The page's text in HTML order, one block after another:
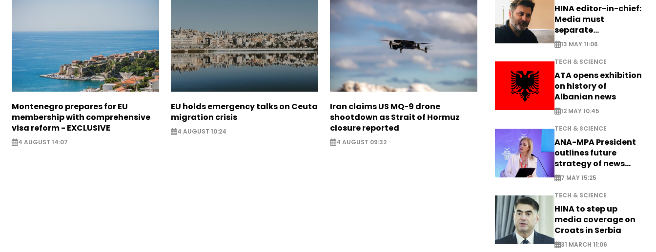
Montenegro prepares for EU
membership with comprehensive
visa reform - EXCLUSIVE
4 AUGUST 14:07
EU holds emergency talks on Ceuta
migration crisis
4 AUGUST 10:24
Iran claims US MQ-9 drone
shootdown as Strait of Hormuz
closure reported
4 AUGUST 09:32
HINA editor-in-chief:
Media must
separate
information from PR
13 MAY 11:06
TECH & SCIENCE
ATA opens exhibition
on history of
Albanian news
12 MAY 10:45
TECH & SCIENCE
ANA-MPA President
outlines future
strategy of news
production
7 MAY 15:25
TECH & SCIENCE
HINA to step up
media coverage on
Croats in Serbia
31 MARCH 11:06